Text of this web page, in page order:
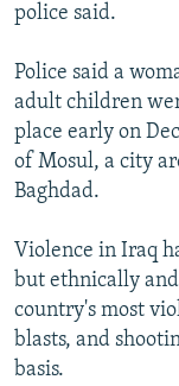
MOLDOVA
UKRAINE
INVESTIGATIONS
RFE/RL INVESTIGATES
SCHEMES
SYSTEMA
NEWSLETTERS
WIDER EUROPE BY
THE RUNDOWN
PODCASTS
MAJLIS
SHARE TIPS
BYPASS BLOCKING
CONTACT US
Subscribe
police said.
Police said a
adult children
place early on
of Mosul, a city
Baghdad.
Violence in Iraq
but ethnically
country's most
blasts, and
basis.